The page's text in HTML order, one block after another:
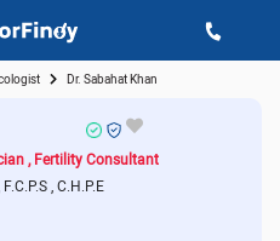
Dr. Sabahat Khan
Fertility Consultant
F.C.P.S C.H.P.E